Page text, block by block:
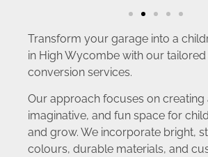
Transform your garage into a
in High Wycombe with our
conversion services.
Our approach focuses on creating
imaginative, and fun space for
and grow. We incorporate bright,
colours, durable materials, and